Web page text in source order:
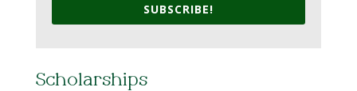
SUBSCRIBE!
Scholarships